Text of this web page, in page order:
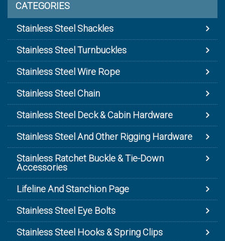
CATEGORIES
Stainless Steel Shackles
Stainless Steel Turnbuckles
Stainless Steel Wire Rope
Stainless Steel Chain
Stainless Steel Deck & Cabin Hardware
Stainless Steel And Other Rigging Hardware
Stainless Ratchet Buckle & Tie-Down
Accessories
Lifeline And Stanchion Page
Stainless Steel Eye Bolts
Stainless Steel Hooks & Spring Clips